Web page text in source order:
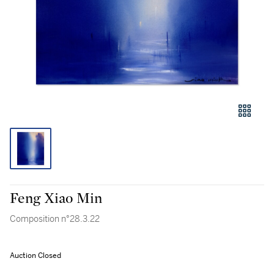
Feng Xiao Min
Composition n°28.3.22
Auction Closed